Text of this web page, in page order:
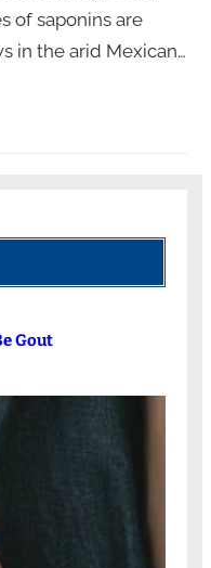
of saponins are
in the arid Mexican…
Gout